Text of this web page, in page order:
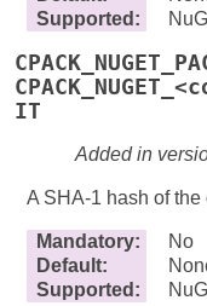
Supported :
IT
Added in
A SHA-1 hash of
Mandatory:
No
Default:
Supported :